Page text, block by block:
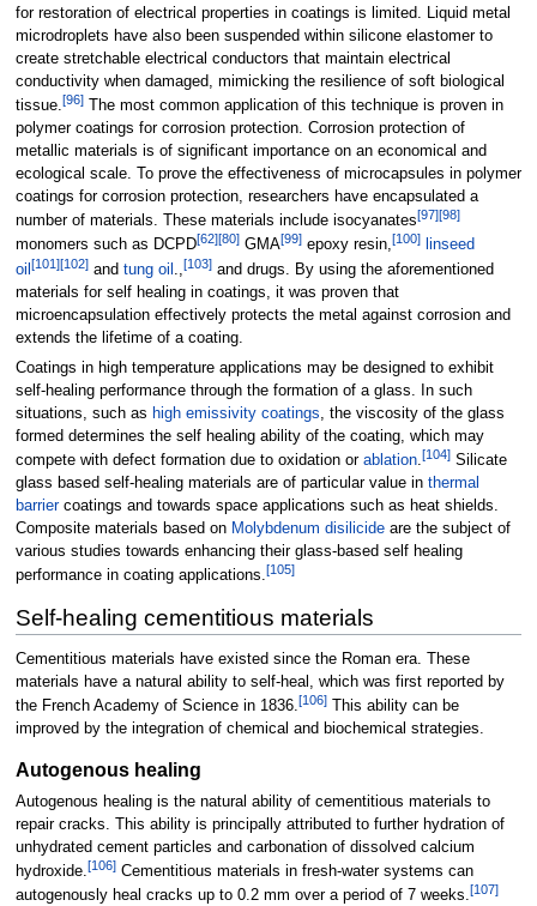
for restoration of electrical properties in coatings is limited. Liquid metal
microdroplets have also been suspended within silicone elastomer to
create stretchable electrical conductors that maintain electrical
conductivity when damaged, mimicking the resilience of soft biological
tissue.[96]The most common application of this technique is proven in
polymer coatings for corrosion protection. Corrosion protection of
metallic materials is of significant importance on an economical and
ecological scale. To prove the effectiveness of microcapsules in polymer
coatings for corrosion protection, researchers have encapsulated a
number of materials. These materials include isocyanates[97][98]
monomers such as DCPD[62][80]GMA[99]epoxy resin,[100]
linseed
oil [101][102]and tung oil [103]and drugs. By using the aforementioned
materials for self healing in coatings, it was proven that
microencapsulation effectively protects the metal against corrosion and
extends the lifetime of a coating.
Coatings in high temperature applications may be designed to exhibit
self-healing performance through the formation of a glass. In such
situations, such as high emissivity coatings, the viscosity of the glass
formed determines the self healing ability of the coating, which may
compete with defect formation due to oxidation or ablation.[104]Silicate
glass based self-healing materials are of particular value in thermal
barriercoatings and towards space applications such as heat shields.
Composite materials based on Molybdenum disilicideare the subject of
various studies towards enhancing their glass-based self healing
performance in coating applications.[105]
Self-healing cementitious materials
Cementitious materials have existed since the Roman era. These
materials have a natural ability to self-heal, which was first reported by
the French Academy of Science in 1836.[106]This ability can be
improved by the integration of chemical and biochemical strategies.
Autogenous healing
Autogenous healing is the natural ability of cementitious materials to
repair cracks. This ability is principally attributed to further hydration of
unhydrated cement particles and carbonation of dissolved calcium
hydroxide.[106]Cementitious materials in fresh-water systems can
autogenously heal cracks up to 0.2 mm over a period of 7 weeks.[107]